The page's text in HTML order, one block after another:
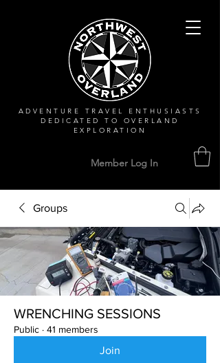
ADVENTURE TRAVEL ENTHUSIASTS
DEDICATEDTO OVERLAND
EXPLORATION
Member Log In
Groups
WRENCHING SESSIONS
Public · 41 members
Join